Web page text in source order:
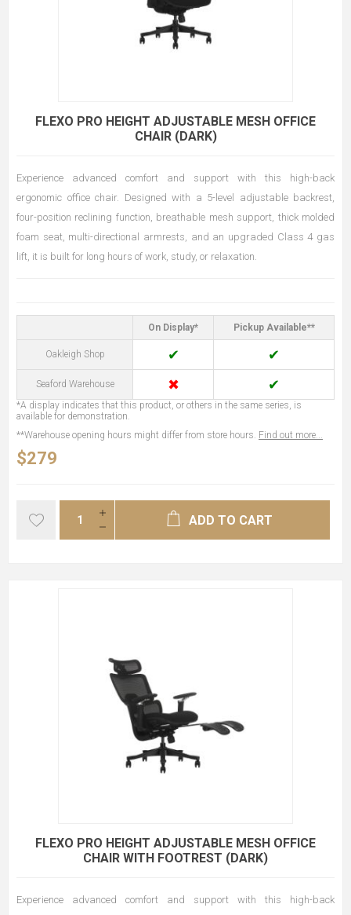
FLEXO PRO HEIGHT ADJUSTABLE MESH OFFICE
CHAIR (DARK)
Experience advanced comfort and support with this high-back
ergonomic office chair. Designed with a 5-level adjustable backrest,
four-position reclining function, breathable mesh support, thick molded
foam seat, multi-directional armrests, and an upgraded Class 4 gas
lift, it is built for long hours of work, study, or relaxation.
On Display* Pickup Available**
Oakleigh Shop ✔ ✔
Seaford Warehouse ✖ ✔
*A display indicates that this product, or others in the same series, is
available for demonstration.
**Warehouse opening hours might differ from store hours. Find out more...
$279
ADD TO CART
FLEXO PRO HEIGHT ADJUSTABLE MESH OFFICE
CHAIR WITH FOOTREST (DARK)
Experience advanced comfort and support with this high-back